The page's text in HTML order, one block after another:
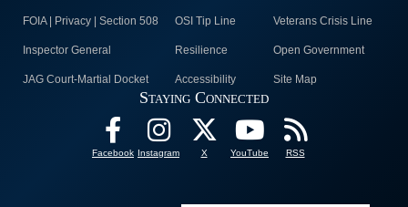
FOIA | Privacy | Section 508 OSI Tip Line Veterans Crisis Line
Inspector General Resilience Open Government
JAG Court-Martial Docket Accessibility Site Map
Staying Connected
Facebook Instagram X YouTube RSS